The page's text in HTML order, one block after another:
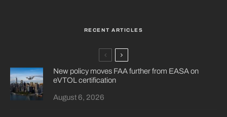
RECENT ARTICLES
New policy moves FAA further from EASA on
eVTOL certification
August 6, 2026